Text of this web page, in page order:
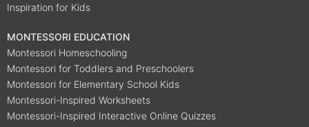
Inspiration for Kids
MONTESSORI EDUCATION
Montessori Homeschooling
Montessori for Toddlers and Preschoolers
Montessori for Elementary School Kids
Montessori-Inspired Worksheets
Montessori-Inspired Interactive Online Quizzes